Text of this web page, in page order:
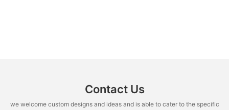
Contact Us
we welcome custom designs and ideas and is able to cater to the specific